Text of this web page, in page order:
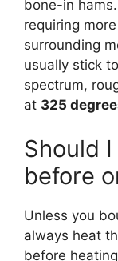
bone-in
requiring
surrounding
usually stick
spectrum,
at 325
Should
before
Unless you
always heat
before